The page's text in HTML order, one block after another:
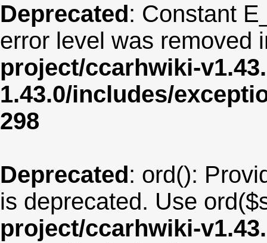
Deprecated: Constant
error level was removed
project/ccarhwiki-
1.43.0/includes/
298
Deprecated: ord():
is deprecated. Use
project/ccarhwiki-